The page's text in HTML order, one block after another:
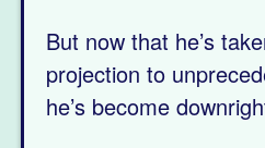
But now that he’s
projection to
he’s become